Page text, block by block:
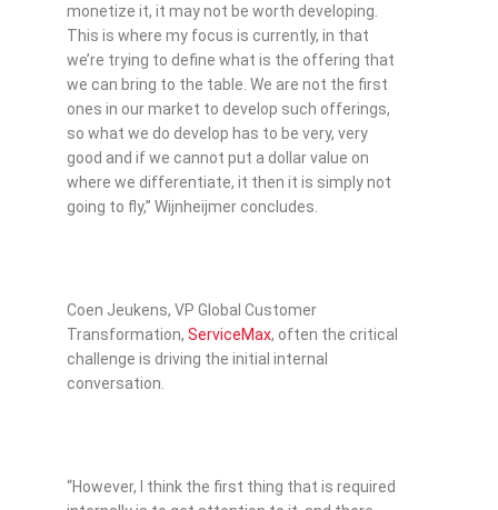
monetize it, it may not be worth developing.
This is where my focus is currently, in that
we’re trying to define what is the offering that
we can bring to the table. We are not the first
ones in our market to develop such offerings,
so what we do develop has to be very, very
good and if we cannot put a dollar value on
where we differentiate, it then it is simply not
going to fly,” Wijnheijmer concludes.
Coen Jeukens, VP Global Customer
Transformation, ServiceMax, often the critical
challenge is driving the initial internal
conversation.
“However, I think the first thing that is required